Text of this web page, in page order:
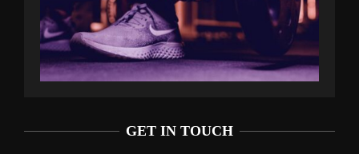
GET IN TOUCH